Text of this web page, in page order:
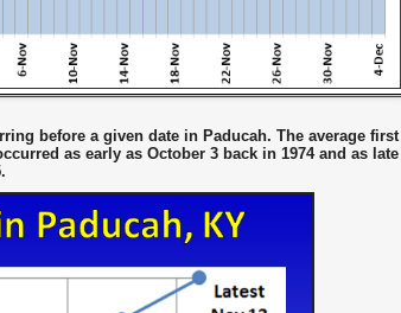
before a given date in Paducah. The average first
as early as October 3 back in 1974 and as late